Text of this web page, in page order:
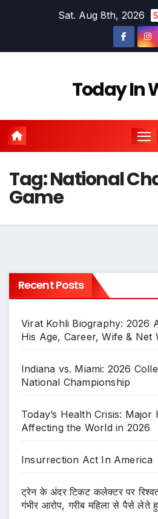
Sat. Aug 8th, 2026
Today In
Tag:National
Game
Recent Posts
Virat Kohli Biography: 2026
His Age, Career, Wife & Net
Indiana vs. Miami: 2026
National Championship
Today’s Health Crisis:
Affecting the World in 2026
Insurrection Act In America
ट्रेन के अंदर टिकट कलेक्टर पर
गंभीर आरोप, गरीब महिला से पैसे लेते